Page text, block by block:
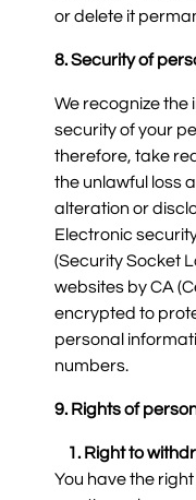
or delete it
8. Security of
We recognize
security of your
therefore, take
the unlawful loss
alteration or
Electronic
(Security Socket
websites by CA
encrypted to
personal
numbers.
9. Rights of
1. Right to
You have the